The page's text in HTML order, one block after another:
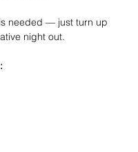
needed — just turn up
night out.